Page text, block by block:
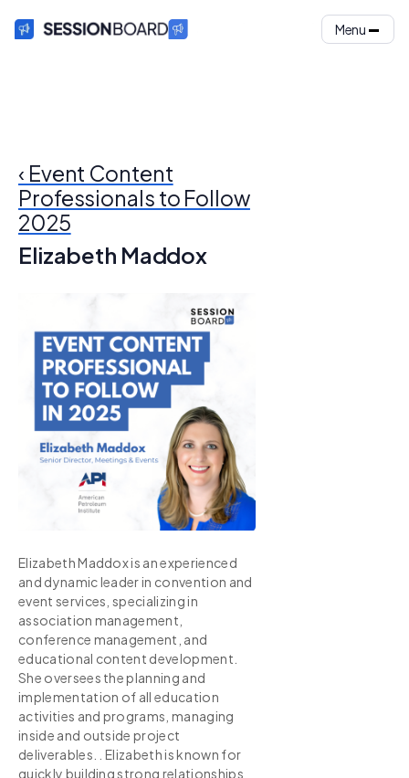
Menu
‹ Event Content
Professionals to Follow
2025
Elizabeth Maddox
Elizabeth Maddox is an experienced
and dynamic leader in convention and
event services, specializing in
association management,
conference management, and
educational content development.
She oversees the planning and
implementation of all education
activities and programs, managing
inside and outside project
deliverables. . Elizabeth is known for
quickly building strong relationships